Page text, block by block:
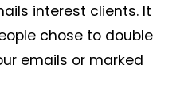
interest clients. It
chose to double
emails or marked